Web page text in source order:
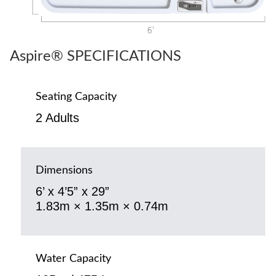
Aspire® SPECIFICATIONS
Seating Capacity
2 Adults
Dimensions
6’ x 4’5” x 29”
1.83m × 1.35m × 0.74m
Water Capacity